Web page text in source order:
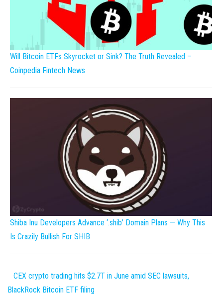
Will Bitcoin ETFs Skyrocket or Sink? The Truth Revealed –
Coinpedia Fintech News
Shiba Inu Developers Advance ‘.shib’ Domain Plans — Why This
Is Crazily Bullish For SHIB
CEX crypto trading hits $2.7T in June amid SEC lawsuits,
BlackRock Bitcoin ETF filing